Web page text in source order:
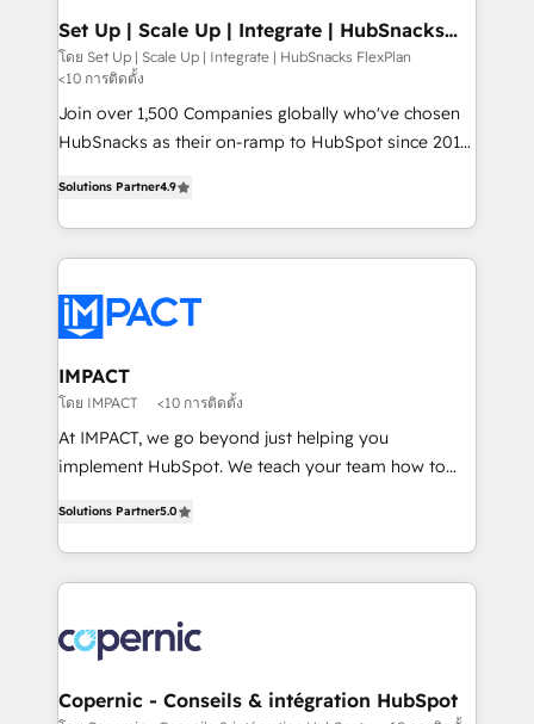
marketing, advertising, campaigns, content and
design We connect people, data and technology to
improve customer experiences. With our bright
people, exciting ideas and can-do mentality, we
ensure revenue growth on a daily basis. So tell us
team of 100+ experts is ready for you! Driving digital
growth | www.brightdigital.com
Set Up | Scale Up | Integrate | HubSnacks
FlexPlan
โดย Set Up | Scale Up | Integrate | HubSnacks FlexPlan
<10 การติดตั้ง
Join over 1,500 Companies globally who've chosen
HubSnacks as their on-ramp to HubSpot since 2014
1️⃣ Set Up | Onboarding New or Check-fixing existing
HubSpot portals 2️⃣ Scale Up | 100% HubSpot Task
Execution... Global 24/7 ... All Experts 3️⃣ Integrate |
Slash months from your API Integration project... ⬅️
Click "Contact Business" ⬅️ to access 150+ Kickstart
Integration templates that put HubSpot in the center
of your tech stack, syncing... 🛍️ Shopify or
WooCommerce 💲 Stripe or Paypal 💰 Sage or
Netsuite 🤖 Google or Microsoft ✍️ DocuSign or
the rare Advanced "Custom Integrations"
Accreditation, securely sync data across... 🔄 any
new HubSpot portal with Advanced Website and
CRM Migrations using our in-house "HubScrub" Tool.
Solutions Partner4.9
IMPACT
โดย IMPACT <10 การติดตั้ง
At IMPACT, we go beyond just helping you
implement HubSpot. We teach your team how to
System™ (the next evolution of They Ask, You
Answer), we’re the only HubSpot partner built
entirely around coaching and training. That means
skills, processes, and internal team you need to
attract the right buyers, close deals faster, and grow
without outside dependencies. You’ll learn how to: •
Solutions Partner5.0
Copernic - Conseils & intégration HubSpot